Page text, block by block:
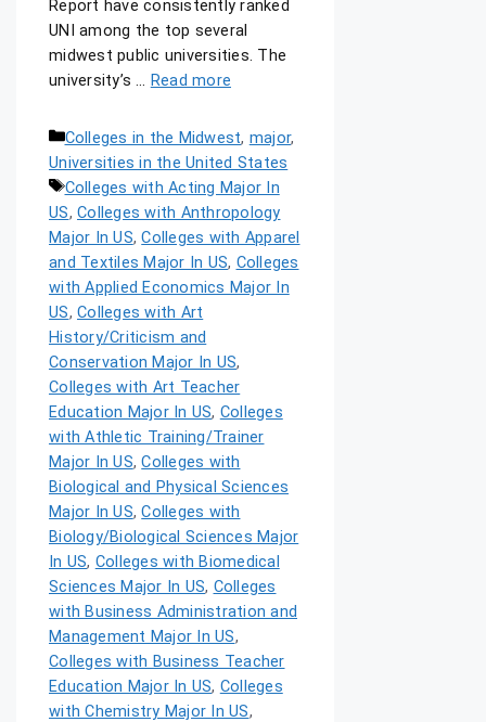
Report have consistently ranked
UNI among the top several
midwest public universities. The
university’s … Read more
Colleges in the Midwest, major,
Universities in the United States
Colleges with Acting Major In
US, Colleges with Anthropology
Major In US,Colleges with Apparel
and Textiles Major In US, Colleges
with Applied Economics Major In
US, Colleges with Art
History/Criticism and
Conservation Major In US,
Colleges with Art Teacher
Education Major In US, Colleges
with Athletic Training/Trainer
Major In US,Colleges with
Biological and Physical Sciences
Major In US,Colleges with
Biology/Biological Sciences Major
In US, Colleges with Biomedical
Sciences Major In US, Colleges
with Business Administration and
Management Major In US,
Colleges with Business Teacher
Education Major In US, Colleges
with Chemistry Major In US,